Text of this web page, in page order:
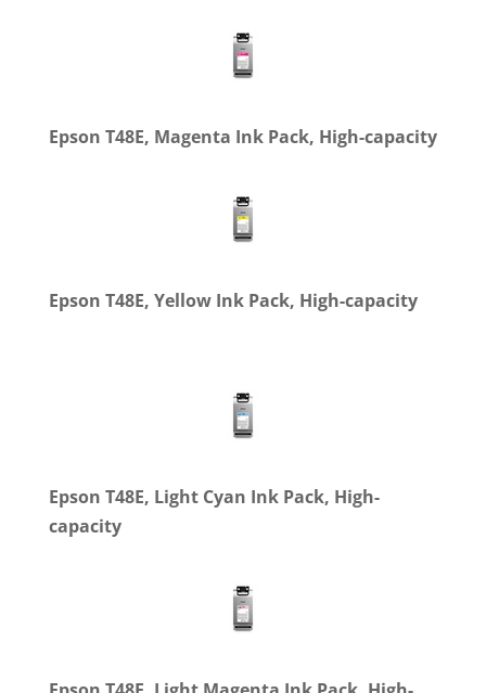
Epson T48E, Magenta Ink Pack, High-capacity
Epson T48E, Yellow Ink Pack, High-capacity
Epson T48E, Light Cyan Ink Pack, High-
capacity